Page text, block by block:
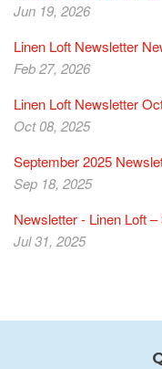
Jun 19, 2026
Linen Loft Newsletter
Feb 27, 2026
Linen Loft Newsletter
Oct 08, 2025
September 2025
Sep 18, 2025
Newsletter - Linen Loft
Jul 31, 2025